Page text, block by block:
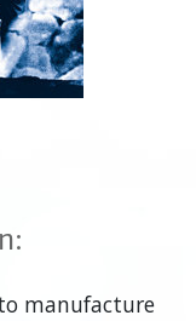
manufacture